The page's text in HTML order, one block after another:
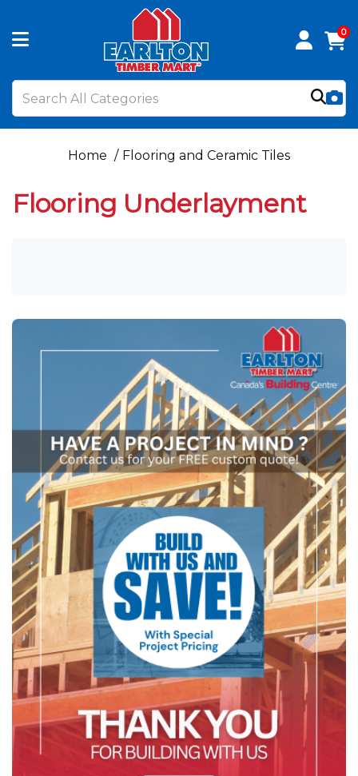
0
Home Flooring and Ceramic Tiles
Flooring Underlayment